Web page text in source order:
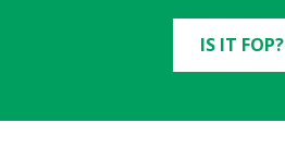
IS IT FOP?